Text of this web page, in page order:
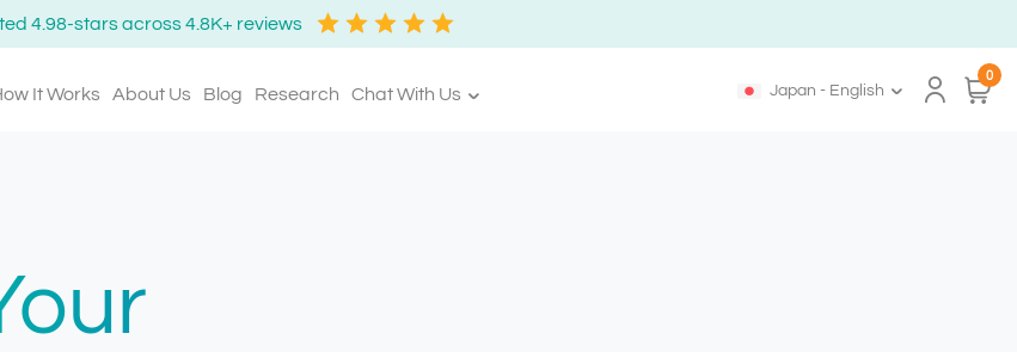
4.98-stars across 4.8K+ reviews
It Works About Us Blog Research Chat With Us Japan - English
0